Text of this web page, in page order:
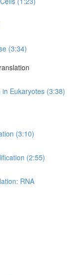
(3:34)
Eukaryotes (3:38)
(3:10)
(2:55)
RNA